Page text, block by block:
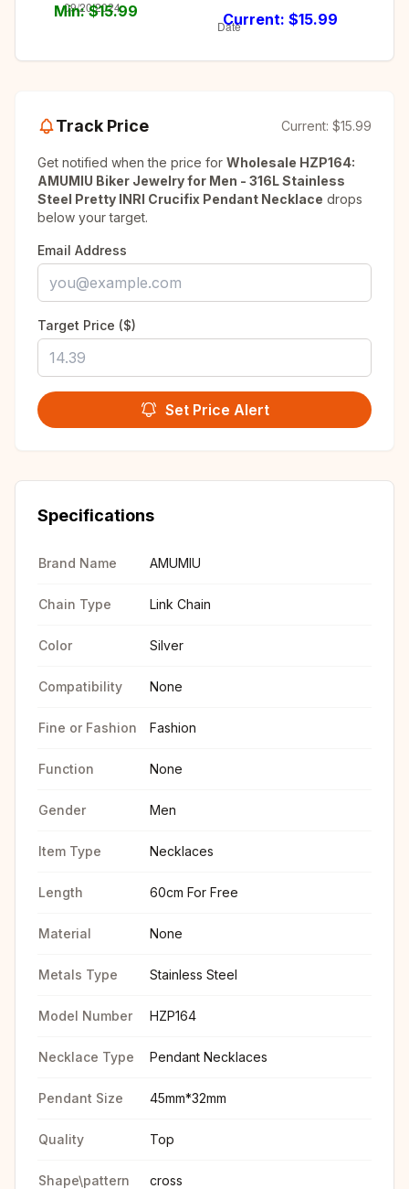
Min: $15.99 Current: $15.99
Track Price Current: $15.99
Get notified when the price for Wholesale HZP164:
AMUMIU Biker Jewelry for Men - 316L Stainless
Steel Pretty INRI Crucifix Pendant Necklace drops
below your target.
Email Address
Target Price ($)
Set Price Alert
Specifications
Brand Name AMUMIU
Chain Type Link Chain
Color Silver
Compatibility None
Fine or Fashion Fashion
Function None
Gender Men
Item Type Necklaces
Length 60cm For Free
Material None
Metals Type Stainless Steel
Model Number HZP164
Necklace Type Pendant Necklaces
Pendant Size 45mm*32mm
Quality Top
Shape\pattern cross